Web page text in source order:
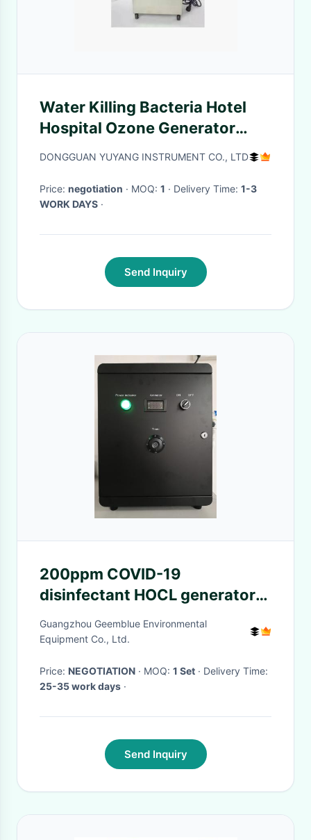
Water Killing Bacteria Hotel
Hospital Ozone Generator
ISO9001 ROHS CE
DONGGUAN YUYANG INSTRUMENT CO., LTD
Price: negotiation · MOQ: 1 · Delivery Time: 1-3
WORK DAYS ·
Send Inquiry
200ppm COVID-19
disinfectant HOCL generator
for hospital and hotel
Guangzhou Geemblue Environmental
Equipment Co., Ltd.
Price: NEGOTIATION · MOQ: 1 Set
· Delivery Time:
25-35 work days ·
Send Inquiry